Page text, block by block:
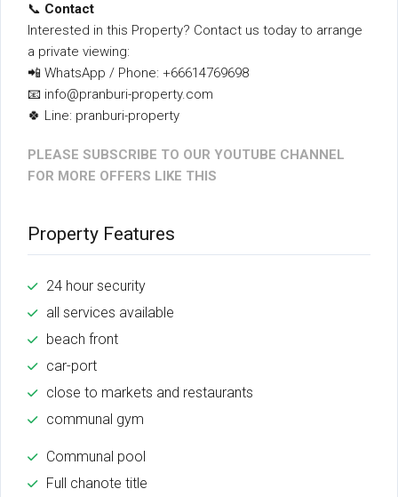
📞 Contact
Interested in this Property? Contact us today to arrange
a private viewing:
📲 WhatsApp / Phone: +66614769698
📧 info@pranburi-property.com
🍀 Line: pranburi-property
PLEASE SUBSCRIBE TO OUR YOUTUBE CHANNEL
FOR MORE OFFERS LIKE THIS
Property Features
24 hour security
all services available
beach front
car-port
close to markets and restaurants
communal gym
Communal pool
Full chanote title